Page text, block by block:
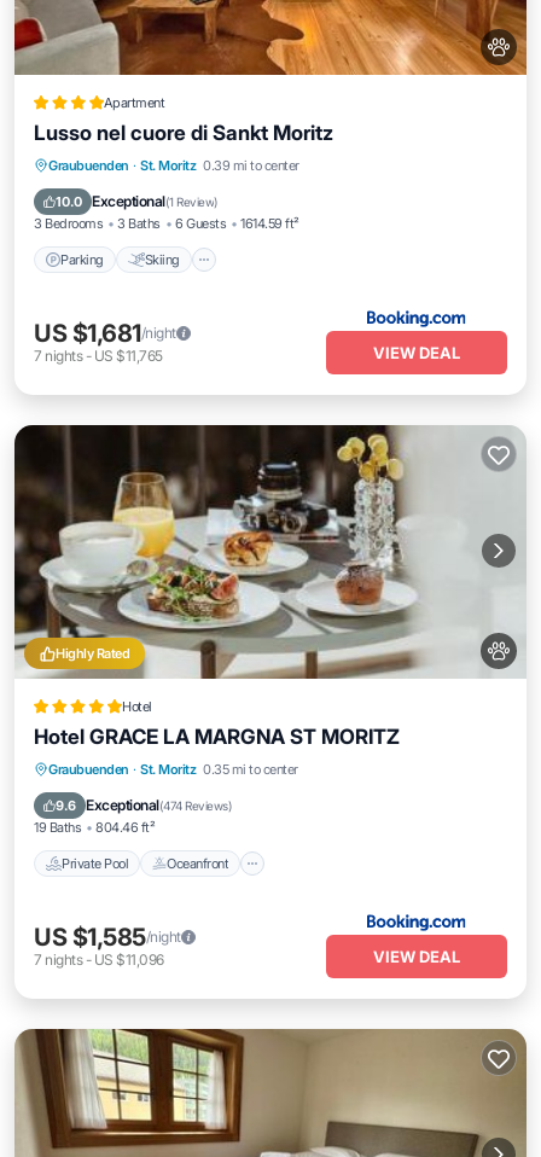
Apartment
Lusso nel cuore di Sankt Moritz
Graubuenden · St. Moritz 0.39 mi to center
10.0 Exceptional(1 Review)
3 Bedrooms 3 Baths 6 Guests 1614.59 ft²
Parking Skiing
Parking Skiing
Internet
Pet Friendly
US $1,681/night
7 nights- US $11,765 VIEW DEAL
Highly Rated
Hotel
Hotel GRACE LA MARGNA ST MORITZ
Graubuenden · St. Moritz 0.35 mi to center
9.6 Exceptional(474 Reviews)
19 Baths 804.46 ft²
Private Pool Oceanfront
Private Pool Oceanfront
Breakfast
US $1,585/night
7 nights- US $11,096 VIEW DEAL